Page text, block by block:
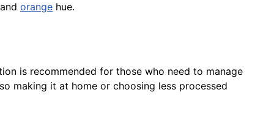
orange hue.
is recommended for those who need to manage
making it at home or choosing less processed